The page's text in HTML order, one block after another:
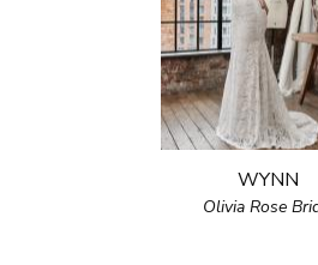
WYNN
Olivia Rose